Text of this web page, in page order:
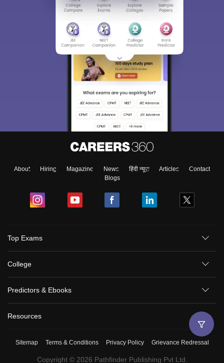
About Hiring Magazine News हिंदी न्यूज़ Articles
Contact
Blogs
Top Exams
College
Predictors & Ebooks
Resources
Sitemap Terms & Conditions Privacy Policy Grievance Redressal
Copyright © 2026 Pathfinder Publishing Pvt Ltd.